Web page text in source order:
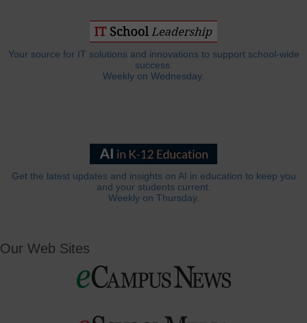
Your source for IT solutions and innovations to support school-wide
success.
Weekly on Wednesday.
Get the latest updates and insights on AI in education to keep you
and your students current.
Weekly on Thursday.
Our Web Sites